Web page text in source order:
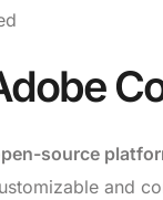
source
and